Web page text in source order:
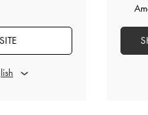
STYLE IT WITH